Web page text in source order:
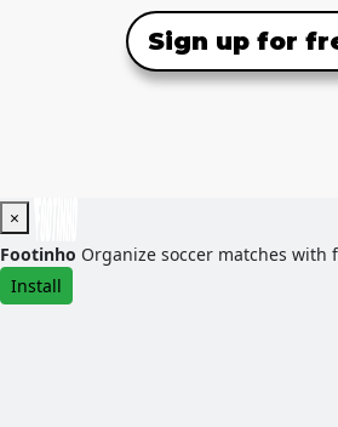
Sign up for
×
Footinho Organize soccer matches with
Install